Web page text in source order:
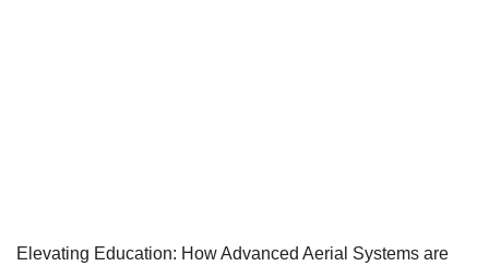
Elevating Education: How Advanced Aerial Systems are